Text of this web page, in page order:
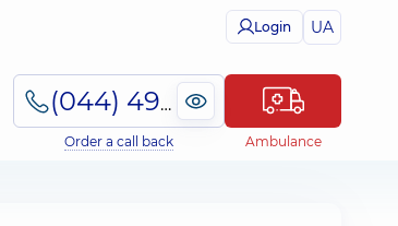
Login UA
(044) 495-2-888
Order a call back Ambulance